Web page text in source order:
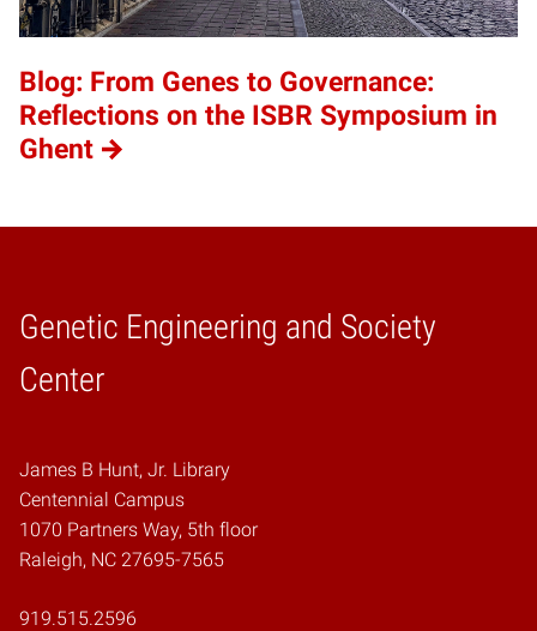
Blog: From Genes to Governance:
Reflections on the ISBR Symposium in
Ghent
Genetic Engineering and Society
Center
Home
James B Hunt, Jr. Library
Centennial Campus
1070 Partners Way, 5th floor
Raleigh, NC 27695-7565
919.515.2596